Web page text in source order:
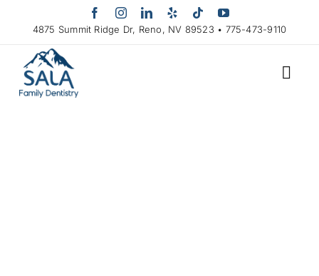
4875 Summit Ridge Dr, Reno, NV 89523 • 775-473-9110